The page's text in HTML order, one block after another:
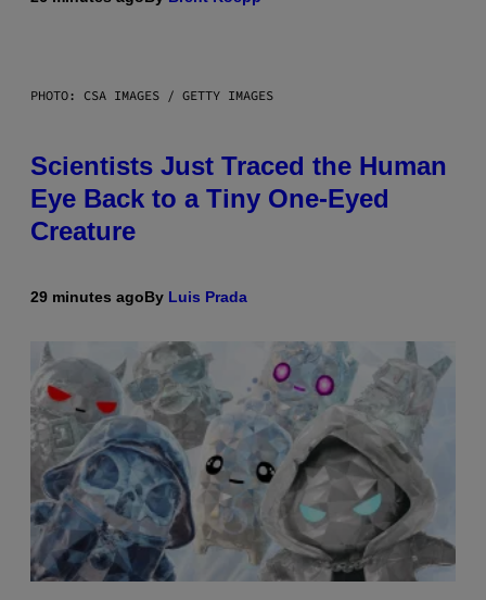
PHOTO: CSA IMAGES / GETTY IMAGES
Scientists Just Traced the Human
Eye Back to a Tiny One-Eyed
Creature
29 minutes agoBy Luis Prada